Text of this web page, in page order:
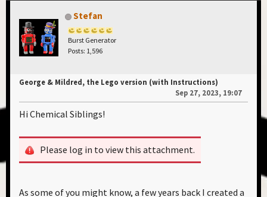
Stefan
Burst Generator
Posts: 1,596
George & Mildred, the Lego version (with Instructions)
Sep 27, 2023, 19:07
Hi Chemical Siblings!
Please log in to view this attachment.
As some of you might know, a few years back I created a